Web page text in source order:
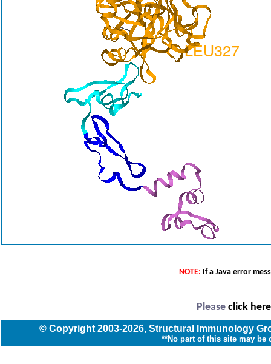
NOTE: If a Java error
Please click
© Copyright 2003-2026, Structural Immunology
**No part of this site may